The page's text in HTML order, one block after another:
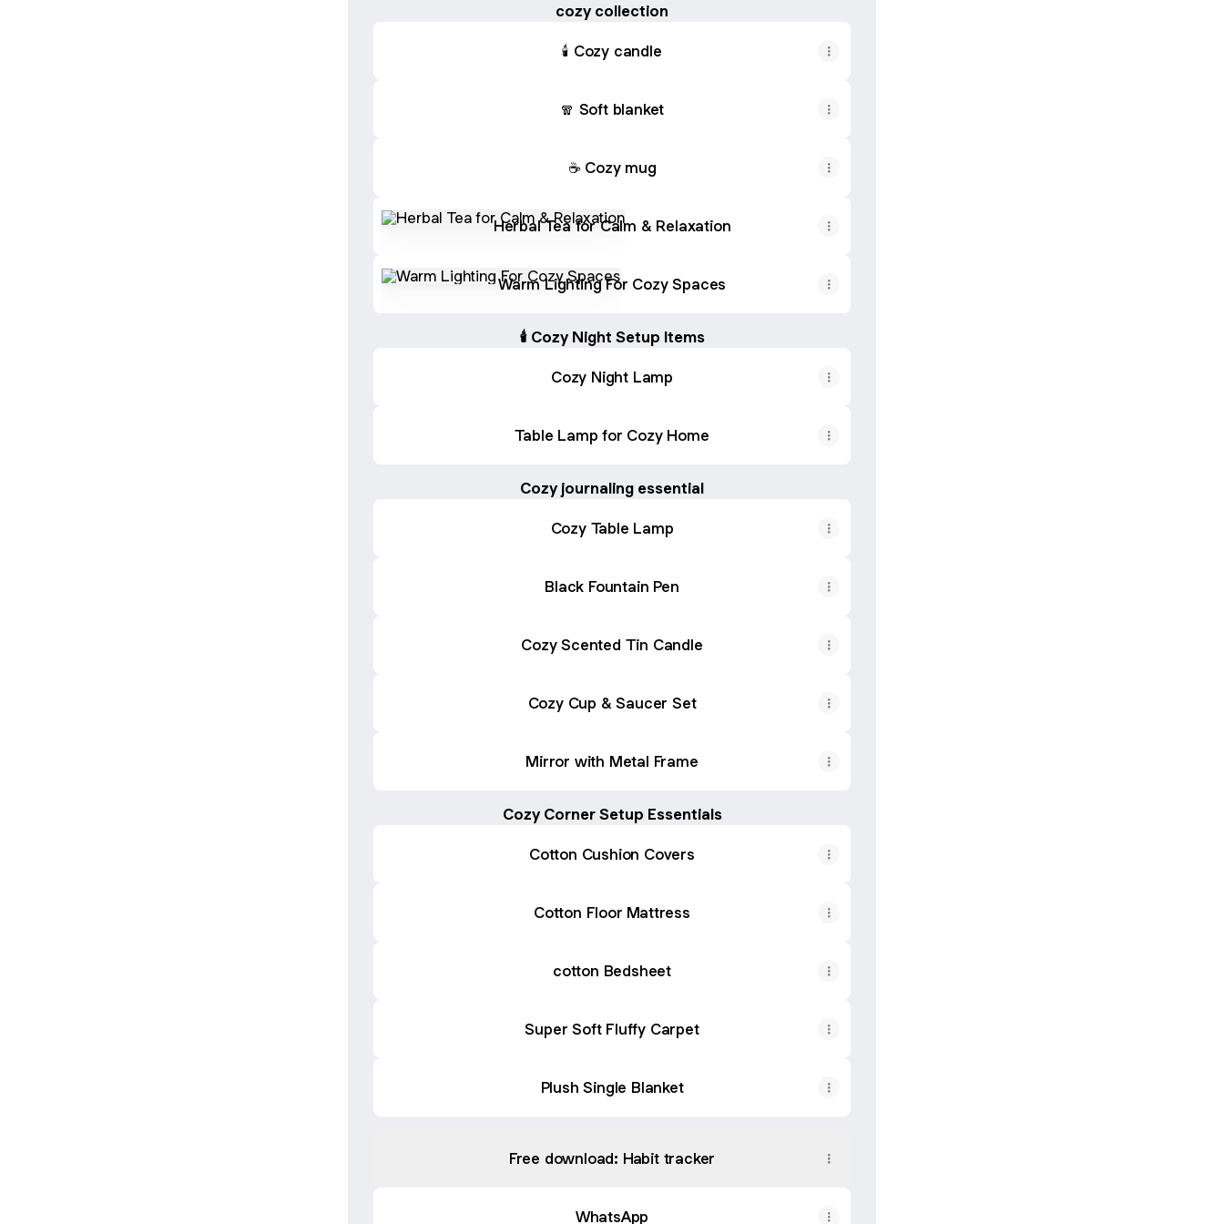
cozy collection
🕯 Cozy candle
🧣 Soft blanket
☕ Cozy mug
Herbal Tea for Calm & Relaxation
Warm Lighting For Cozy Spaces
🕯 Cozy Night Setup Items
Cozy Night Lamp
Table Lamp for Cozy Home
Cozy journaling essential
Cozy Table Lamp
Black Fountain Pen
Cozy Scented Tin Candle
Cozy Cup & Saucer Set
Mirror with Metal Frame
Cozy Corner Setup Essentials
Cotton Cushion Covers
Cotton Floor Mattress
cotton Bedsheet
Super Soft Fluffy Carpet
Plush Single Blanket
Free download: Habit tracker
WhatsApp